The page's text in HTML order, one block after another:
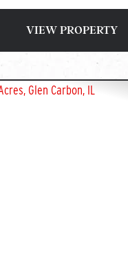
VIEW PROPERTY